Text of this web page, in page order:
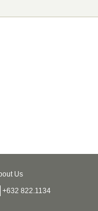
Us
+632 822.1134